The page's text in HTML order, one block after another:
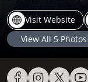
Visit Website
View All 5 Photos